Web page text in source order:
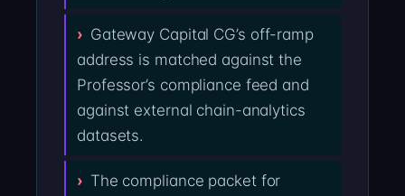
Gateway Capital CG’s off-ramp
address is matched against the
Professor’s compliance feed and
against external chain-analytics
datasets.
The compliance packet for